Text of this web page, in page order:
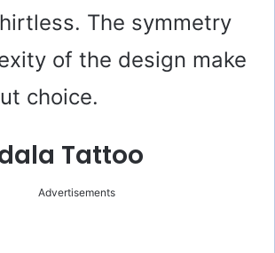
The symmetry
of the design make
choice.
Tattoo
Advertisements